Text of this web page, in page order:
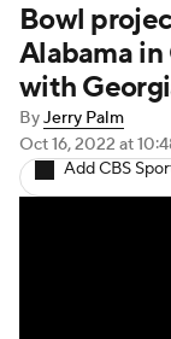
Teams
Signing
2026 Top
2025 Top
Bowl
Alabama
with
ByJerry Palm
Oct 16, 2022 at
Add CBS